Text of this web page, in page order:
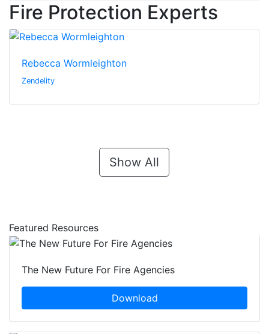
Fire Protection Experts
Rebecca Wormleighton
Zendelity
Show All
Featured Resources
The New Future For Fire Agencies
Download